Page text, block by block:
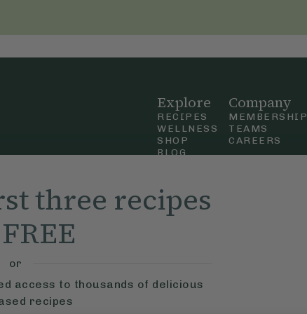
three recipes
or
access to thousands of delicious
recipes
Up
Ella,
Explore
RECIPES
WELLNESS
SHOP
BLOG
Company
MEMBERSHIP
TEAMS
CAREERS